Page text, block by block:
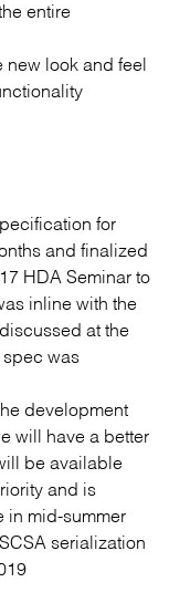
entire
new look and feel
for
and finalized
HDA Seminar to
inline with the
at the
spec was
development
will have a better
be available
and is
in mid-summer
serialization